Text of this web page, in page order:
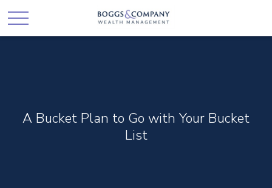
A Bucket Plan to Go with Your Bucket
List